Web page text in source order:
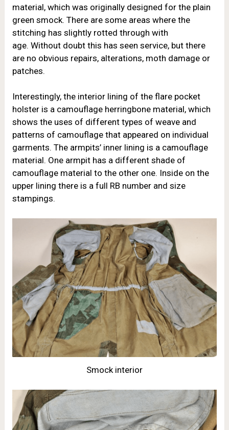
material, which was originally designed for the plain
green smock. There are some areas where the
stitching has slightly rotted through with
age. Without doubt this has seen service, but there
are no obvious repairs, alterations, moth damage or
patches.
Interestingly, the interior lining of the flare pocket
holster is a camouflage herringbone material, which
shows the uses of different types of weave and
patterns of camouflage that appeared on individual
garments. The armpits’ inner lining is a camouflage
material. One armpit has a different shade of
camouflage material to the other one. Inside on the
upper lining there is a full RB number and size
stampings.
Smock interior